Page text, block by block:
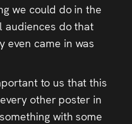
we could do in the
audiences do that
even came in was
to us that this
other poster in
with some